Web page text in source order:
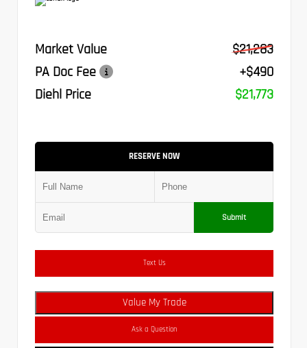
Market Value
$21,283
PA Doc Fee
+$490
Diehl Price
$21,773
RESERVE NOW
Submit
Text Us
Value My Trade
Ask a Question